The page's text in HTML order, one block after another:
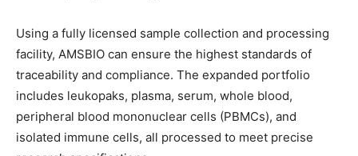
Using a fully licensed sample collection and processing
facility, AMSBIO can ensure the highest standards of
traceability and compliance. The expanded portfolio
includes leukopaks, plasma, serum, whole blood,
peripheral blood mononuclear cells (PBMCs), and
isolated immune cells, all processed to meet precise